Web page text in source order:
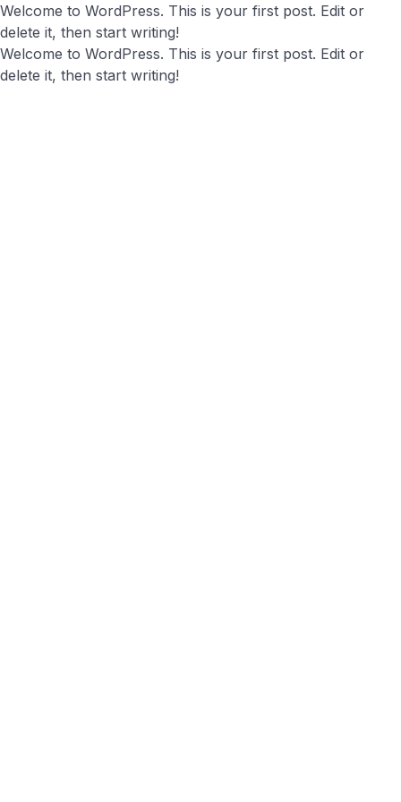
Welcome to WordPress. This is your first post. Edit or
delete it, then start writing!
Welcome to WordPress. This is your first post. Edit or
delete it, then start writing!